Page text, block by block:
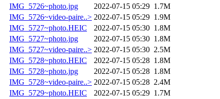
IMG_5726~photo.jpg
2022-07-15 05:29 1.7M
IMG_5726~video-paire..> 2022-07-15 05:29 1.9M
IMG_5727~photo.HEIC
2022-07-15 05:30 1.8M
IMG_5727~photo.jpg
2022-07-15 05:30 1.8M
IMG_5727~video-paire..> 2022-07-15 05:30 2.5M
IMG_5728~photo.HEIC
2022-07-15 05:28 1.8M
IMG_5728~photo.jpg
2022-07-15 05:28 1.8M
IMG_5728~video-paire..> 2022-07-15 05:28 2.4M
IMG_5729~photo.HEIC
2022-07-15 05:29 1.7M